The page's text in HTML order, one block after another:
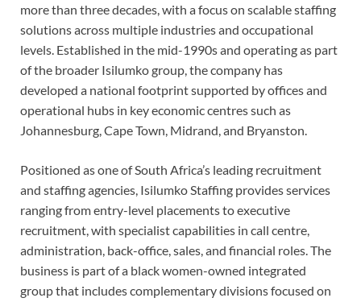
more than three decades, with a focus on scalable staffing
solutions across multiple industries and occupational
levels. Established in the mid-1990s and operating as part
of the broader Isilumko group, the company has
developed a national footprint supported by offices and
operational hubs in key economic centres such as
Johannesburg, Cape Town, Midrand, and Bryanston.
Positioned as one of South Africa’s leading recruitment
and staffing agencies, Isilumko Staffing provides services
ranging from entry-level placements to executive
recruitment, with specialist capabilities in call centre,
administration, back-office, sales, and financial roles. The
business is part of a black women-owned integrated
group that includes complementary divisions focused on